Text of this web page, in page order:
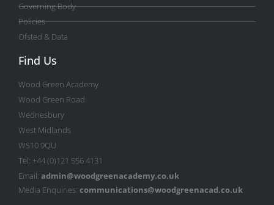
Governing Body
Policies
Ofsted & Data
Find Us
Wood Green Academy
Wood Green Road
Wednesbury
West Midlands
WS10 9QU
Tel: +44 (0)121 556 4131
Email: admin@woodgreenacademy.co.uk
Media Enquiries: communications@woodgreenacad.co.uk